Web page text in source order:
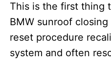
This is the first thing
BMW sunroof
reset procedure
system and often